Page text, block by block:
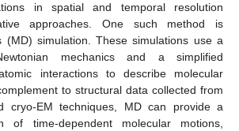
in spatial and temporal resolution
approaches. One such method is
(MD) simulation. These simulations use a
mechanics and a simplified
interactions to describe molecular
to structural data collected from
cryo-EM techniques, MD can provide a
of time-dependent molecular motions,